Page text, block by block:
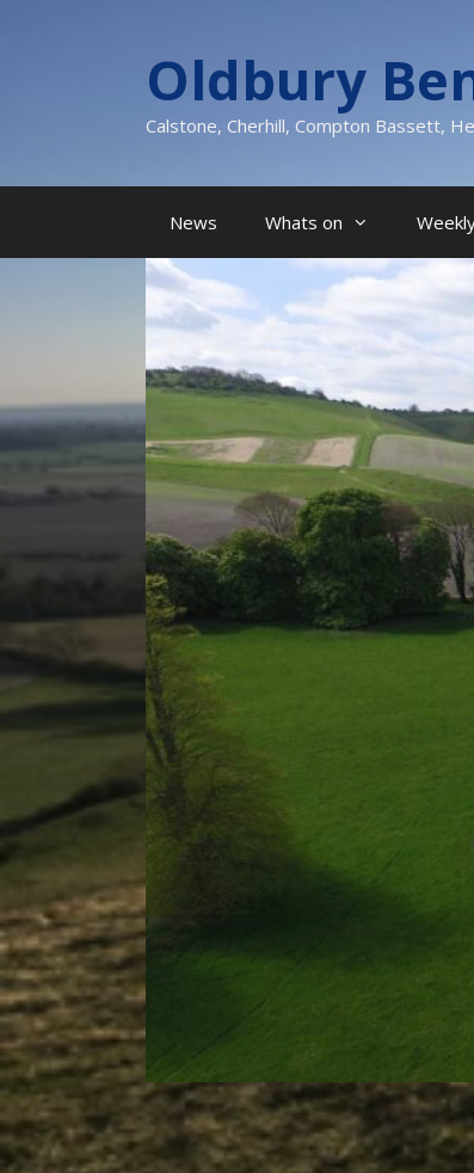
Oldbury
Calstone, Cherhill, Compton Bassett,
News Whats on